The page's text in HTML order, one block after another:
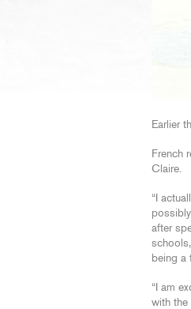
Earlier
French
Claire.
“I
after
being a
“I am
with the